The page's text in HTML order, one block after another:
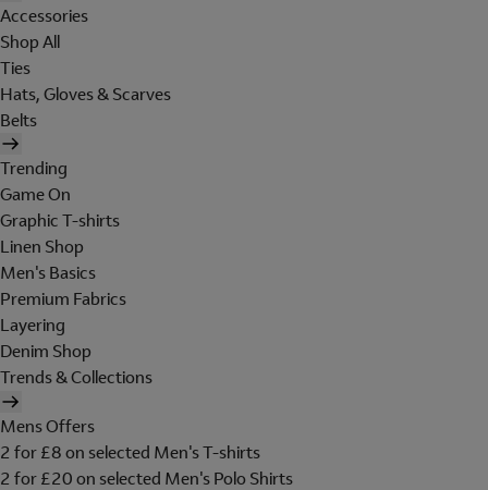
Accessories
Shop All
Ties
Hats, Gloves & Scarves
Belts
Trending
Game On
Graphic T-shirts
Linen Shop
Men's Basics
Premium Fabrics
Layering
Denim Shop
Trends & Collections
Mens Offers
2 for £8 on selected Men's T-shirts
2 for £20 on selected Men's Polo Shirts